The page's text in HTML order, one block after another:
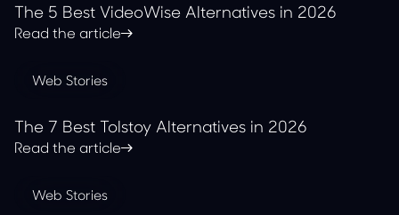
The 5 Best VideoWise Alternatives in 2026
Read the article
Web Stories
The 7 Best Tolstoy Alternatives in 2026
Read the article
Web Stories